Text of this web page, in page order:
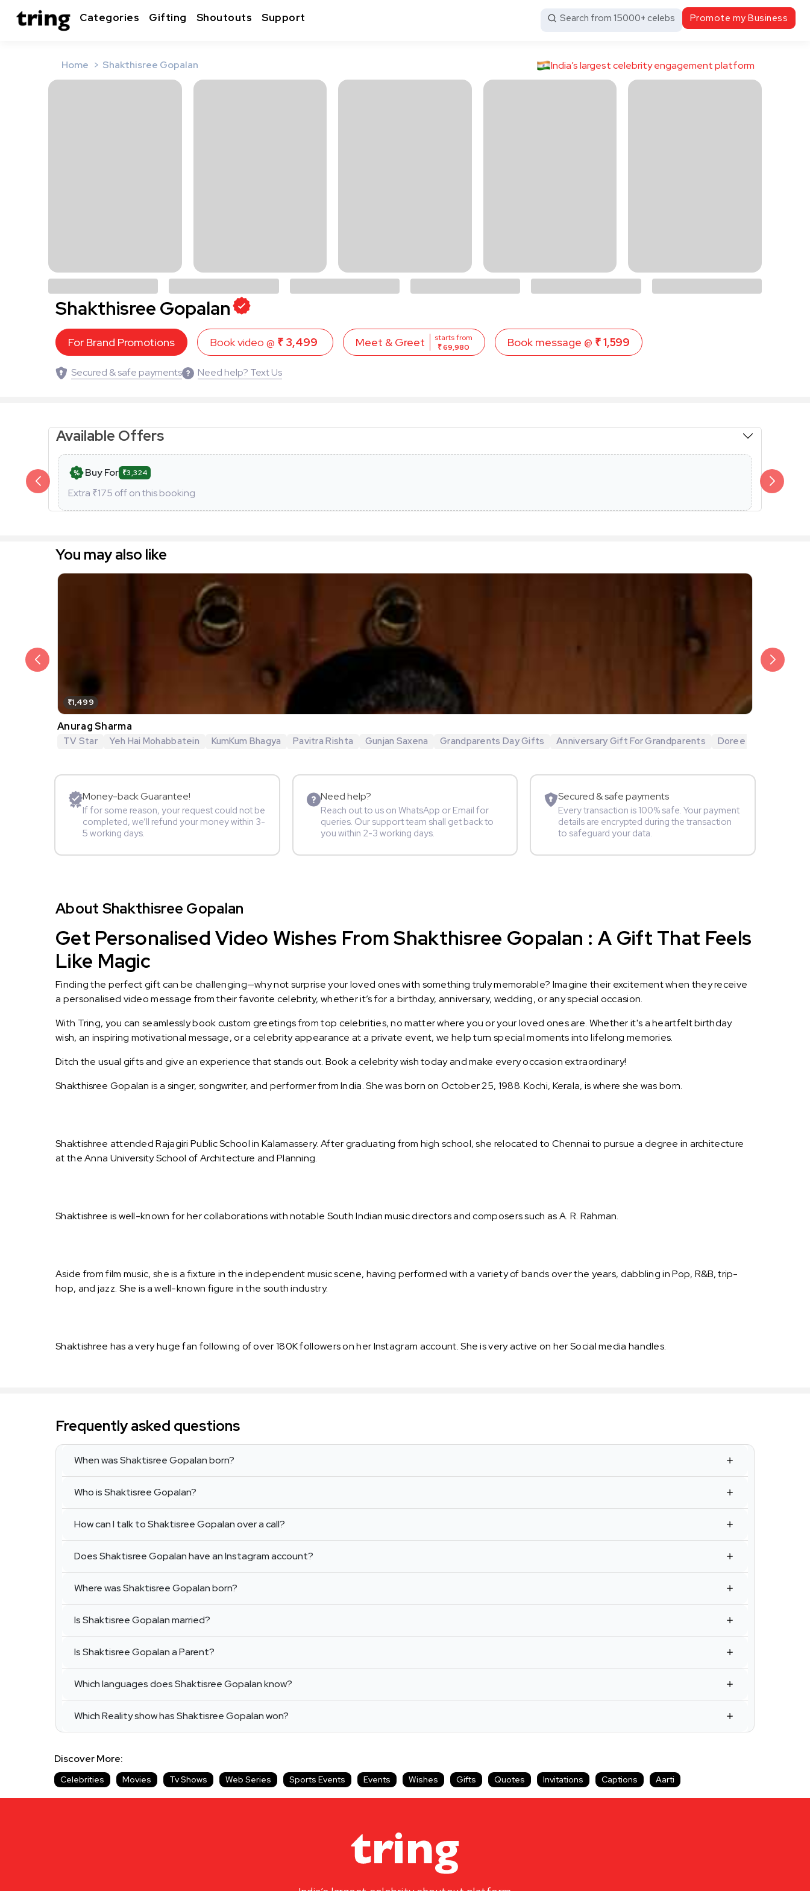
Categories Gifting Shoutouts Support Search from 15000+ celebs Promote my Business
Home Shakthisree Gopalan India’s largest celebrity engagement platform
Shakthisree Gopalan
For Brand Promotions Book video @ ₹ 3,499 Meet & Greet
starts from
₹ 69,980
Book message @ ₹ 1,599
Secured & safe payments Need help? Text Us
Available Offers
Buy For ₹3,324
Extra ₹175 off on this booking
Members
Additional
You may also like
₹1,499
Anurag Sharma
TV Star Yeh Hai Mohabbatein KumKum Bhagya Pavitra Rishta Gunjan Saxena Grandparents Day Gifts Anniversary Gift For Grandparents Doree
Money-back Guarantee!
If for some reason, your request could not be
completed, we’ll refund your money within 3-
5 working days.
Need help?
Reach out to us on WhatsApp or Email for
queries. Our support team shall get back to
you within 2-3 working days.
Secured & safe payments
Every transaction is 100% safe. Your payment
details are encrypted during the transaction
to safeguard your data.
About Shakthisree Gopalan
Get Personalised Video Wishes From Shakthisree Gopalan : A Gift That Feels
Like Magic
Finding the perfect gift can be challenging—why not surprise your loved ones with something truly memorable? Imagine their excitement when they receive
a personalised video message from their favorite celebrity, whether it’s for a birthday, anniversary, wedding, or any special occasion.
With Tring, you can seamlessly book custom greetings from top celebrities, no matter where you or your loved ones are. Whether it's a heartfelt birthday
wish, an inspiring motivational message, or a celebrity appearance at a private event, we help turn special moments into lifelong memories.
Ditch the usual gifts and give an experience that stands out. Book a celebrity wish today and make every occasion extraordinary!
Shakthisree Gopalan is a singer, songwriter, and performer from India. She was born on October 25, 1988. Kochi, Kerala, is where she was born.
Shaktishree attended Rajagiri Public School in Kalamassery. After graduating from high school, she relocated to Chennai to pursue a degree in architecture
at the Anna University School of Architecture and Planning.
Shaktishree is well-known for her collaborations with notable South Indian music directors and composers such as A. R. Rahman.
Aside from film music, she is a fixture in the independent music scene, having performed with a variety of bands over the years, dabbling in Pop, R&B, trip-
hop, and jazz. She is a well-known figure in the south industry.
Shaktishree has a very huge fan following of over 180K followers on her Instagram account. She is very active on her Social media handles.
Frequently asked questions
When was Shaktisree Gopalan born?
Who is Shaktisree Gopalan?
How can I talk to Shaktisree Gopalan over a call?
Does Shaktisree Gopalan have an Instagram account?
Where was Shaktisree Gopalan born?
Is Shaktisree Gopalan married?
Is Shaktisree Gopalan a Parent?
Which languages does Shaktisree Gopalan know?
Which Reality show has Shaktisree Gopalan won?
Discover More:
Celebrities Movies Tv Shows Web Series Sports Events Events Wishes Gifts Quotes Invitations Captions Aarti